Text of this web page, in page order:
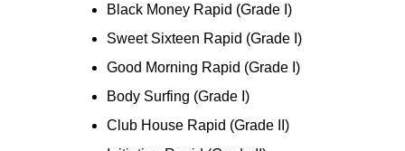
Black Money Rapid (Grade I)
Sweet Sixteen Rapid (Grade I)
Good Morning Rapid (Grade I)
Body Surfing (Grade I)
Club House Rapid (Grade II)